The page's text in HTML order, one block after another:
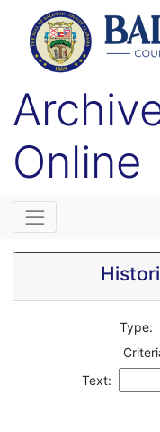
Online
Type:
Text: